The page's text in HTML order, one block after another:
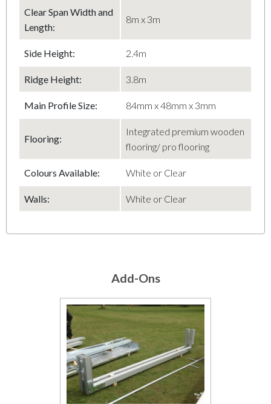
Clear Span Width and
Length:
8m x 3m
Side Height: 2.4m
Ridge Height: 3.8m
Main Profile Size: 84mm x 48mm x 3mm
Flooring:
Integrated premium wooden
flooring/ pro flooring
Colours Available: White or Clear
Walls: White or Clear
Add-Ons